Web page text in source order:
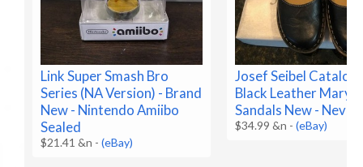
Link Super Smash Bro
Series (NA Version) - Brand
New - Nintendo Amiibo
Sealed
$21.41 &n -(eBay)
Josef Seibel
Black Leather Mary
Sandals New -
$34.99 &n -(eBay)